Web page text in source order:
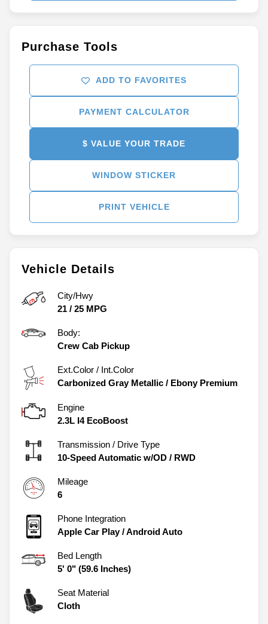
Vehicle Details
City/Hwy
21 / 25 MPG
Body:
Crew Cab Pickup
Ext.Color / Int.Color
Carbonized Gray Metallic / Ebony Premium
Engine
2.3L I4 EcoBoost
Transmission / Drive Type
10-Speed Automatic w/OD / RWD
Mileage
6
Phone Integration
Apple Car Play / Android Auto
Bed Length
5' 0" (59.6 Inches)
Seat Material
Cloth
Purchase Tools
ADD TO FAVORITES
PAYMENT CALCULATOR
$ VALUE YOUR TRADE
WINDOW STICKER
PRINT VEHICLE